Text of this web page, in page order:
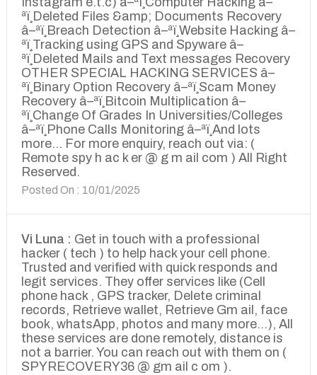
ªï¸Deleted Files &amp; Documents Recovery
â–ªï¸Breach Detection â–ªï¸Website Hacking â–
ªï¸Tracking using GPS and Spyware â–
ªï¸Deleted Mails and Text messages Recovery
OTHER SPECIAL HACKING SERVICES â–
ªï¸Binary Option Recovery â–ªï¸Scam Money
Recovery â–ªï¸Bitcoin Multiplication â–
ªï¸Change Of Grades In Universities/Colleges
â–ªï¸Phone Calls Monitoring â–ªï¸And lots
more... For more enquiry, reach out via: (
Remote spy h ac k er @ g m ail com ) All Right
Reserved.
Posted On : 10/01/2025
Vi Luna : Get in touch with a professional
hacker ( tech ) to help hack your cell phone.
Trusted and verified with quick responds and
legit services. They offer services like (Cell
phone hack , GPS tracker, Delete criminal
records, Retrieve wallet, Retrieve Gm ail, face
book, whatsApp, photos and many more...), All
these services are done remotely, distance is
not a barrier. You can reach out with them on (
SPYRECOVERY36 @ gm ail c om ).